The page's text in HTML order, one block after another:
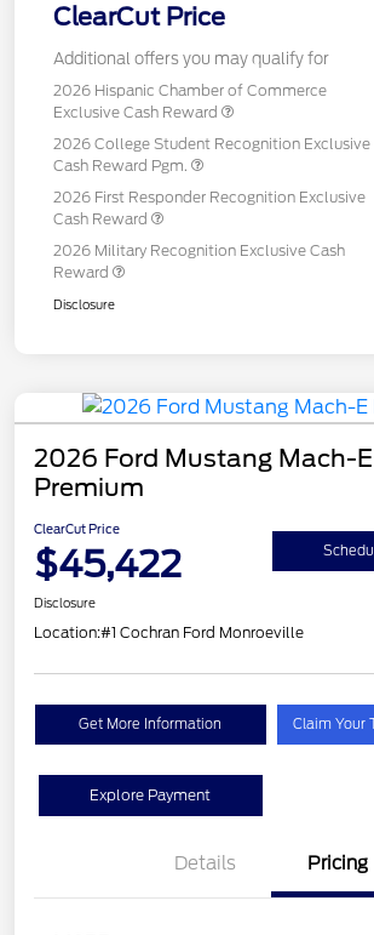
ClearCut Price
Additional offers you may qualify for
2026 Hispanic Chamber of Commerce
Exclusive Cash Reward
2026 College Student Recognition Exclusive
Cash Reward Pgm.
2026 First Responder Recognition Exclusive
Cash Reward
2026 Military Recognition Exclusive Cash
Reward
Disclosure
2026 Ford Mustang Mach-E
Premium
ClearCut Price
$45,422
Disclosure
Location:#1 Cochran Ford Monroeville
Get More Information Claim Your
Explore Payment
Details Pricing